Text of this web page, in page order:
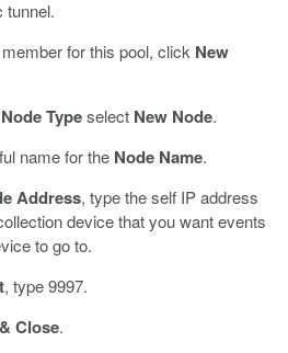
tunnel.
for this pool, click New
Node Typeselect New Node.
name for the Node Name.
Address, type the self IP address
device that you want events
to go to.
, type 9997.
Close.